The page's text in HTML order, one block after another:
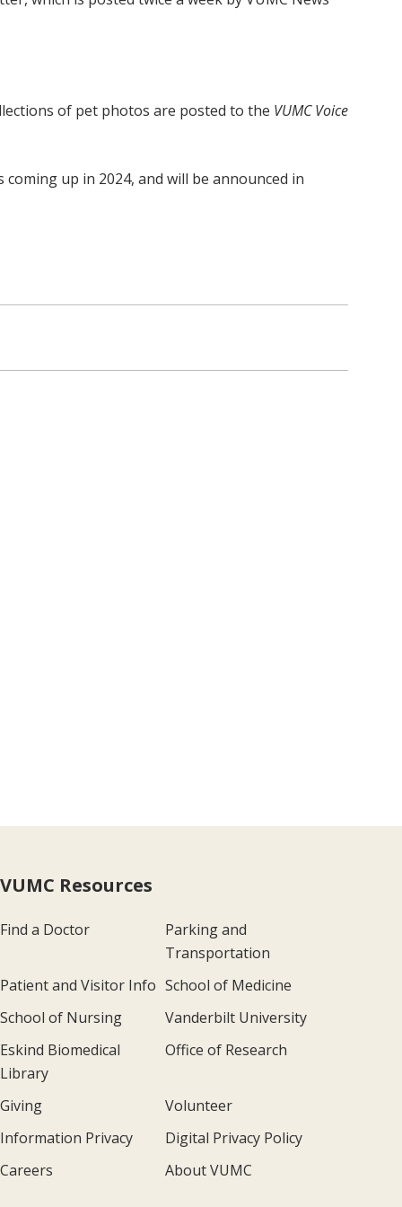
of pet photos are posted to the VUMC Voice
up in 2024, and will be announced in
VUMC Resources
Find a Doctor
Parking and
Transportation
Patient and Visitor Info School of Medicine
School of Nursing
Vanderbilt University
Eskind Biomedical
Library
Office of Research
Giving
Volunteer
Information Privacy
Digital Privacy Policy
Careers
About VUMC